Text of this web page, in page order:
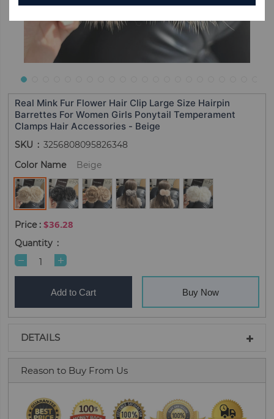
Real Mink Fur Flower Hair Clip Large Size Hairpin
Barrettes For Women Girls Ponytail Temperament
Clamps Hair Accessories - Beige
SKU
3256808095826348
Color Name
Beige
$36.28
Quantity
Add to Cart Buy Now
DETAILS
Reason to Buy From Us